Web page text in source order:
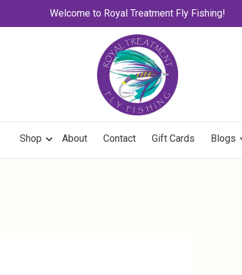
Welcome to Royal Treatment Fly Fishing!
Shop About Contact Gift Cards Blogs